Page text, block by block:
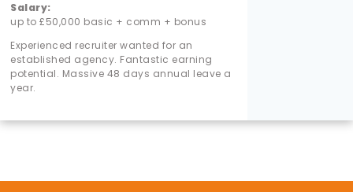
Salary:
up to £50,000 basic + comm + bonus
Experienced recruiter wanted for an
established agency. Fantastic earning
potential. Massive 48 days annual leave a
year.